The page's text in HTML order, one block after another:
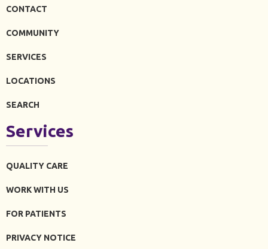
CONTACT
COMMUNITY
SERVICES
LOCATIONS
SEARCH
Services
QUALITY CARE
WORK WITH US
FOR PATIENTS
PRIVACY NOTICE